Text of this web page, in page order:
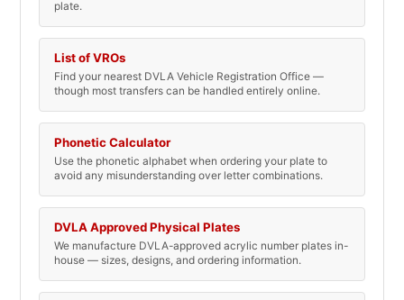
plate.
List of VROs
Find your nearest DVLA Vehicle Registration Office —
though most transfers can be handled entirely online.
Phonetic Calculator
Use the phonetic alphabet when ordering your plate to
avoid any misunderstanding over letter combinations.
DVLA Approved Physical Plates
We manufacture DVLA-approved acrylic number plates in-
house — sizes, designs, and ordering information.